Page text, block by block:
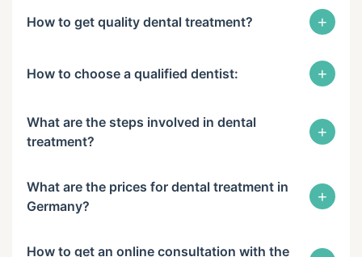
How to get quality dental treatment? +
How to choose a qualified dentist: +
What are the steps involved in dental
treatment?
+
What are the prices for dental treatment in
Germany?
+
How to get an online consultation with the